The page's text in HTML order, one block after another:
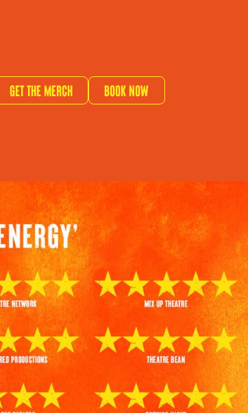
Get The Merch Book now